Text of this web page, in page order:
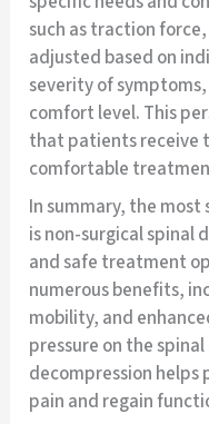
such as traction
adjusted based on
severity of
comfort level. This
that patients receive
comfortable
In summary, the
is non-surgical spinal
and safe treatment
numerous benefits,
mobility, and
pressure on the
decompression
pain and regain